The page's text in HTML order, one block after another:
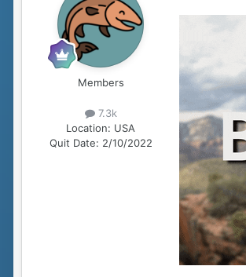
Members
7.3k
Location: USA
Quit Date: 2/10/2022